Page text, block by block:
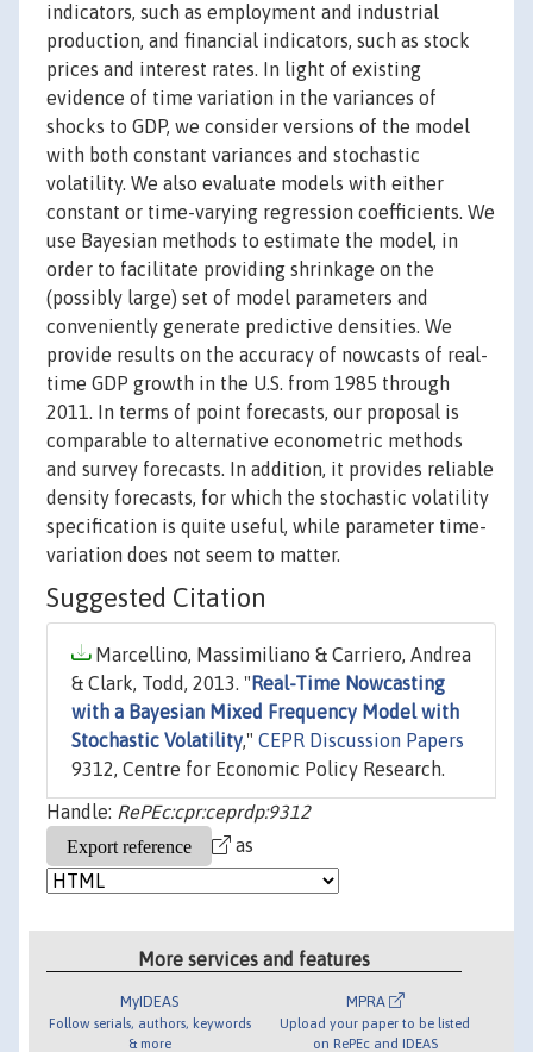
indicators, such as employment and industrial
production, and financial indicators, such as stock
prices and interest rates. In light of existing
evidence of time variation in the variances of
shocks to GDP, we consider versions of the model
with both constant variances and stochastic
volatility. We also evaluate models with either
constant or time-varying regression coefficients. We
use Bayesian methods to estimate the model, in
order to facilitate providing shrinkage on the
(possibly large) set of model parameters and
conveniently generate predictive densities. We
provide results on the accuracy of nowcasts of real-
time GDP growth in the U.S. from 1985 through
2011. In terms of point forecasts, our proposal is
comparable to alternative econometric methods
and survey forecasts. In addition, it provides reliable
density forecasts, for which the stochastic volatility
specification is quite useful, while parameter time-
variation does not seem to matter.
Suggested Citation
Marcellino, Massimiliano & Carriero, Andrea
& Clark, Todd, 2013. " Real-Time Nowcasting
with a Bayesian Mixed Frequency Model with
Stochastic Volatility," CEPR Discussion Papers
9312, Centre for Economic Policy Research.
Handle: RePEc:cpr:ceprdp:9312
as
More services and features
MyIDEAS
Follow serials, authors, keywords
& more
MPRA
Upload your paper to be listed
on RePEc and IDEAS